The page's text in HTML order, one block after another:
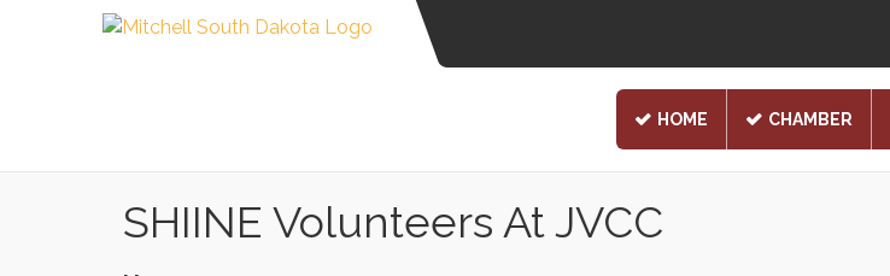
HOME CHAMBER
SHIINE Volunteers At JVCC